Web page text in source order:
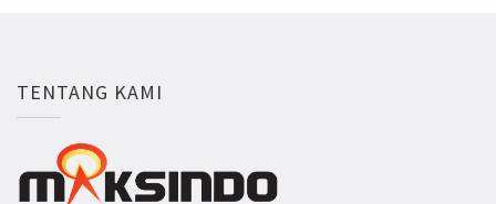
TENTANG KAMI